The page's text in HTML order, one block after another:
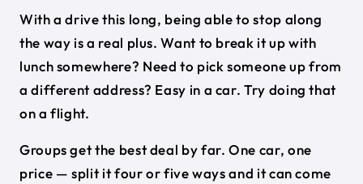
With a drive this long, being able to stop along
the way is a real plus. Want to break it up with
lunch somewhere? Need to pick someone up from
a different address? Easy in a car. Try doing that
on a flight.
Groups get the best deal by far. One car, one
price — split it four or five ways and it can come